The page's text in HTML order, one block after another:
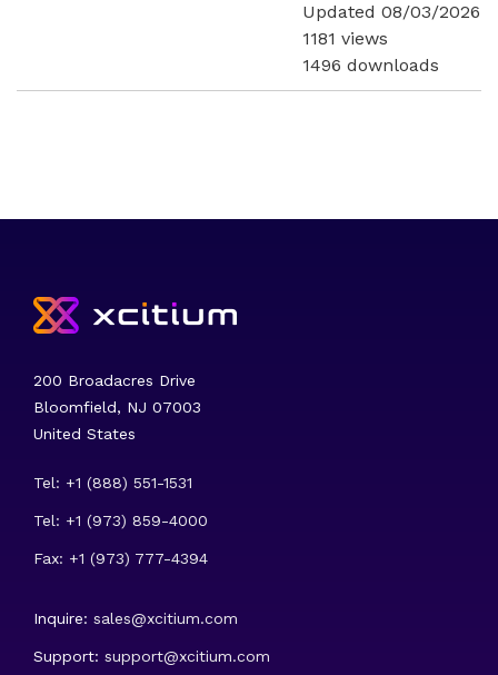
Updated 08/03/2026
1181 views
1496 downloads
200 Broadacres Drive
Bloomfield, NJ 07003
United States
Tel: +1 (888) 551-1531
Tel: +1 (973) 859-4000
Fax: +1 (973) 777-4394
Inquire: sales@xcitium.com
Support: support@xcitium.com